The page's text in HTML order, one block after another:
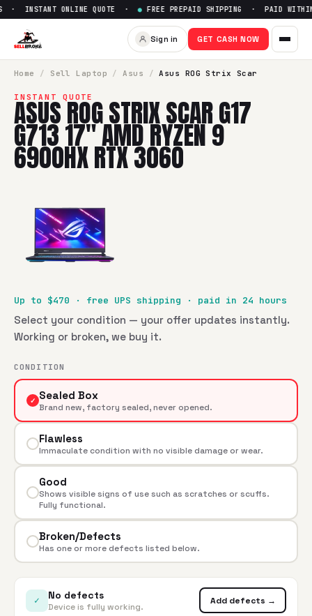
Sell Asus ROG Strix Scar
INSTANT ONLINE QUOTE · ● FREE PREPAID SHIPPING · PAID
Sign in GET CASH NOW
Home / Sell Laptop / Asus / Asus ROG Strix Scar
INSTANT QUOTE
ASUS ROG STRIX SCAR G17
G713 17" AMD RYZEN 9
6900HX RTX 3060
Up to $470 · free UPS shipping · paid in 24 hours
Select your condition — your offer updates instantly.
Working or broken, we buy it.
CONDITION
✓ Sealed Box
Brand new, factory sealed, never opened.
Flawless
Immaculate condition with no visible damage or wear.
Good
Shows visible signs of use such as scratches or scuffs.
Fully functional.
Broken/Defects
Has one or more defects listed below.
✓ No defects
Device is fully working.
Add defects →